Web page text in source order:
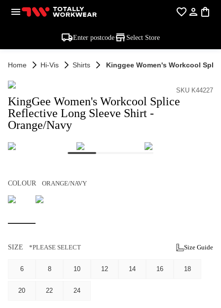
Enter postcode Select Store
Home Hi-Vis Shirts Kinggee Women's Workcool
SKU K44227
KingGee Women's Workcool Splice
Reflective Long Sleeve Shirt -
Orange/Navy
COLOUR ORANGE/NAVY
SIZE *PLEASE SELECT Size Guide
6 8 10 12 14 16 18
20 22 24